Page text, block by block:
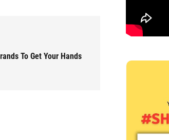
To Get Your Hands